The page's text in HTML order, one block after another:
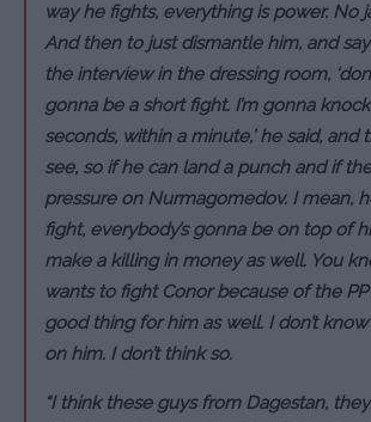
way he fights, everything is power. No
And then to just dismantle him, and
the interview in the dressing room,
gonna be a short fight. I’m gonna
seconds, within a minute,’ he said, and
see, so if he can land a punch and if
pressure on Nurmagomedov. I mean,
fight, everybody’s gonna be on top of
make a killing in money as well. You
wants to fight Conor because of the
good thing for him as well. I don’t
on him. I don’t think so.
“I think these guys from Dagestan, they